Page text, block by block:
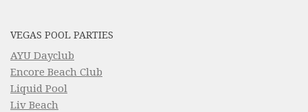
VEGAS POOL PARTIES
AYU Dayclub
Encore Beach Club
Liquid Pool
Liv Beach